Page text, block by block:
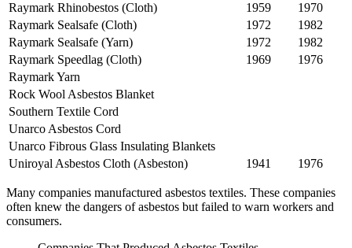
Raymark Rhinobestos (Cloth)
1959
1970
Raymark Sealsafe (Cloth)
1972
1982
Raymark Sealsafe (Yarn)
1972
1982
Raymark Speedlag (Cloth)
1969
1976
Raymark Yarn
Rock Wool Asbestos Blanket
Southern Textile Cord
Unarco Asbestos Cord
Unarco Fibrous Glass Insulating Blankets
Uniroyal Asbestos Cloth (Asbeston)
1941 1976
Many companies manufactured asbestos textiles. These companies
often knew the dangers of asbestos but failed to warn workers and
consumers.